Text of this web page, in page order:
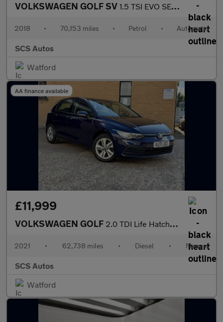
VOLKSWAGEN GOLF SV 1.5 TSI EVO SE MPV 5dr Petrol DSG Euro 6 (s/s) (130 ps)
2018 • 70,153 miles • Petrol • Automatic
SCS Autos
Watford
AA finance available
£11,999
VOLKSWAGEN GOLF 2.0 TDI Life Hatchback 5dr Diesel Manual Euro 6 (s/s) (115 ps)
2021 • 62,738 miles • Diesel • Manual
SCS Autos
Watford